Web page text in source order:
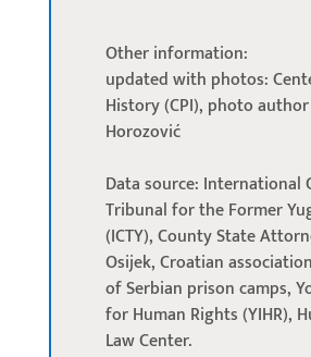
Other information:
updated with photos:
History (CPI), photo
Horozović
Data source: International
Tribunal for the Former
(ICTY), County State
Osijek, Croatian
of Serbian prison camps,
for Human Rights (YIHR),
Law Center.